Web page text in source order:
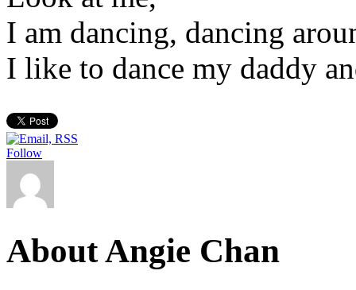
I am dancing, dancing
I like to dance my daddy
Follow
About Angie Chan